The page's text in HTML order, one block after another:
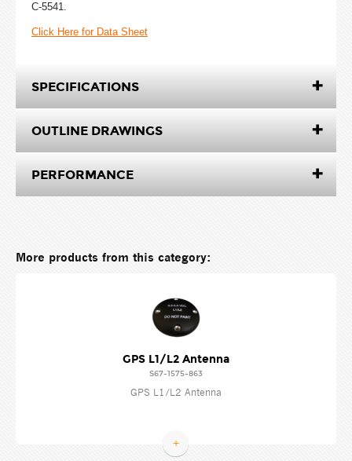
C-5541.
Click Here for Data Sheet
SPECIFICATIONS
OUTLINE DRAWINGS
PERFORMANCE
More products from this category:
GPS L1/L2 Antenna
S67-1575-863
GPS L1/L2 Antenna
+